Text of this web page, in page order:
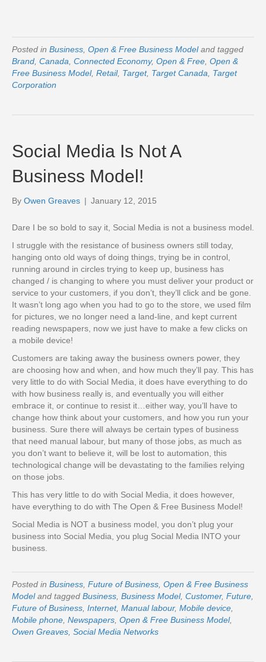
Posted in Business Open & Free Business Modeland tagged
Brand Canada Connected Economy, Open & Free Open &
Free Business Model, Retail, Target, Target Canada
Target
Corporation
Social Media Is Not A
Business Model!
By Owen Greaves | January 12, 2015
Dare I be so bold to say it, Social Media is not a business model.
I struggle with the resistance of business owners still today,
hanging onto old ways of doing things, trying be in control,
running around in circles trying to keep up, business has
changed / is changing to where you must deliver your product or
service to your customers, if you don’t, they’ll click and be gone.
It wasn’t long ago when you had to go to the store, we used film
for pictures, we no longer need a land-line, and kept current
reading newspapers, now we just have to make a few clicks on
a mobile device!
Customers are taking away the business owners power, they
are choosing how and when, and how much they’ll pay. This has
very little to do with Social Media, it does have everything to do
with how business really is, and eventually you will either
embrace it, or continue to resist it…either way, you’ll have to
change how think about your customers, and how you run your
business. Sure there will always be certain types of business
that need manual labour, but many of those jobs, as much as
you don’t want to believe it, will be lost to automation, this
technological change will be devastating to the families relying
on those jobs.
This has very little to do with Social Media, it does however,
have everything to do with The Open & Free Business Model!
Social Media is NOT a business model, you don’t plug your
business into Social Media, you plug Social Media INTO your
business.
Posted in Business Future of Business Open & Free Business
Modeland tagged Business Business Model, Customer, Future
Future of Business Internet, Manual labour, Mobile device
Mobile phone Newspapers Open & Free Business Model,
Owen Greaves Social Media Networks